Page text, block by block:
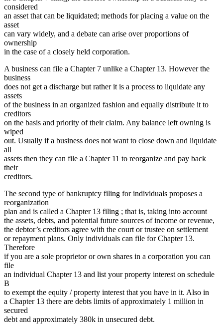
considered
an asset that can be liquidated; methods for placing a value on the
asset
can vary widely, and a debate can arise over proportions of
ownership
in the case of a closely held corporation.
A business can file a Chapter 7 unlike a Chapter 13. However the
business
does not get a discharge but rather it is a process to liquidate any
assets
of the business in an organized fashion and equally distribute it to
creditors
on the basis and priority of their claim. Any balance left owning is
wiped
out. Usually if a business does not want to close down and liquidate
all
assets then they can file a Chapter 11 to reorganize and pay back
their
creditors.
The second type of bankruptcy filing for individuals proposes a
reorganization
plan and is called a Chapter 13 filing ; that is, taking into account
the assets, debts, and potential future sources of income or revenue,
the debtor’s creditors agree with the court or trustee on settlement
or repayment plans. Only individuals can file for Chapter 13.
Therefore
if you are a sole proprietor or own shares in a corporation you can
file
an individual Chapter 13 and list your property interest on schedule
B
to exempt the equity / property interest that you have in it. Also in
a Chapter 13 there are debts limits of approximately 1 million in
secured
debt and approximately 380k in unsecured debt.